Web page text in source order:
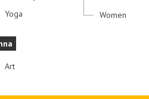
Yoga
Art
Women